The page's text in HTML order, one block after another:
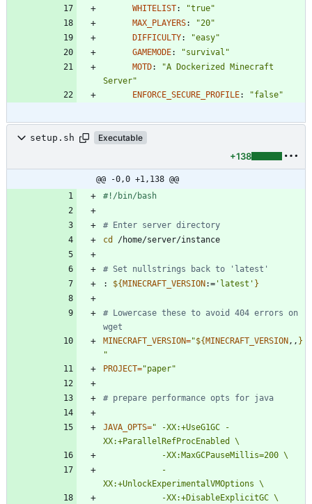
WHITELIST:
"true"
MAX_PLAYERS:
"20"
DIFFICULTY:
"easy"
GAMEMODE:
"survival"
MOTD:
"A Dockerized Minecraft
Server"
ENFORCE_SECURE_PROFILE: "false"
setup.sh Executable
+138
@@ -0,0 +1,138 @@
# Enter server directory
cd
# Set nullstrings back to 'latest'
: ${MINECRAFT_VERSION:= 'latest' }
# Lowercase these to avoid 404 errors on
wget
MINECRAFT_VERSION="${MINECRAFT_VERSION ,, }
"
PROJECT="paper"
# prepare performance opts for java
JAVA_OPTS=" -XX:+UseG1GC -